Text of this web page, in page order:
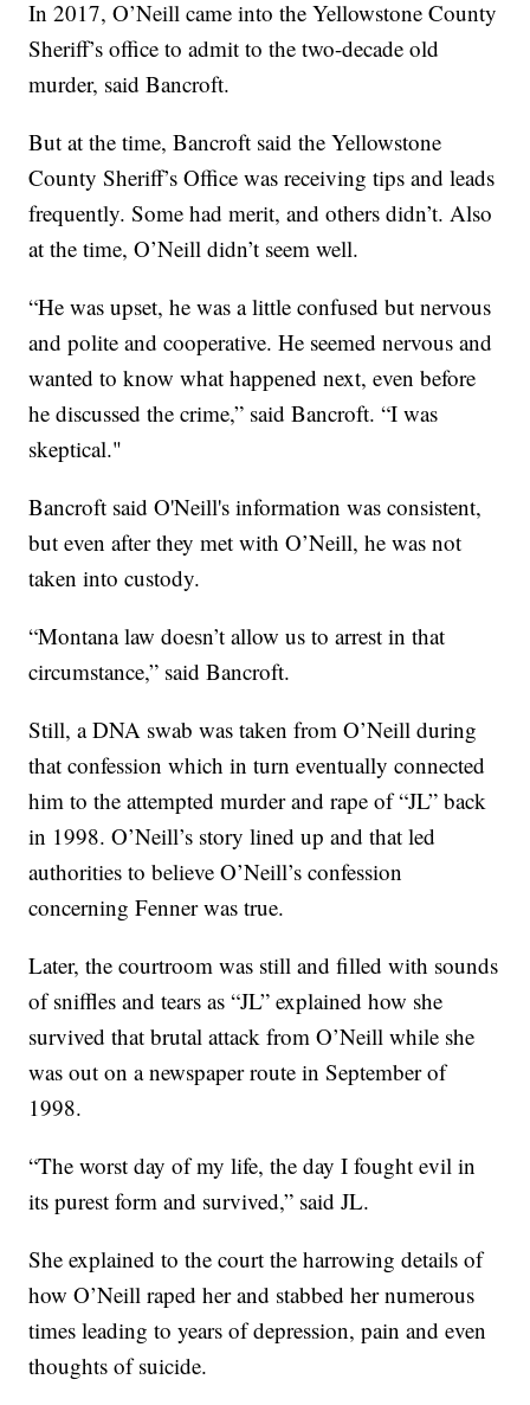
In 2017, O’Neill came into the Yellowstone County
Sheriff’s office to admit to the two-decade old
murder, said Bancroft.
But at the time, Bancroft said the Yellowstone
County Sheriff’s Office was receiving tips and leads
frequently. Some had merit, and others didn’t. Also
at the time, O’Neill didn’t seem well.
“He was upset, he was a little confused but nervous
and polite and cooperative. He seemed nervous and
wanted to know what happened next, even before
he discussed the crime,” said Bancroft. “I was
skeptical."
Bancroft said O'Neill's information was consistent,
but even after they met with O’Neill, he was not
taken into custody.
“Montana law doesn’t allow us to arrest in that
circumstance,” said Bancroft.
Still, a DNA swab was taken from O’Neill during
that confession which in turn eventually connected
him to the attempted murder and rape of “JL” back
in 1998. O’Neill’s story lined up and that led
authorities to believe O’Neill’s confession
concerning Fenner was true.
Later, the courtroom was still and filled with sounds
of sniffles and tears as “JL” explained how she
survived that brutal attack from O’Neill while she
was out on a newspaper route in September of
1998.
“The worst day of my life, the day I fought evil in
its purest form and survived,” said JL.
She explained to the court the harrowing details of
how O’Neill raped her and stabbed her numerous
times leading to years of depression, pain and even
thoughts of suicide.